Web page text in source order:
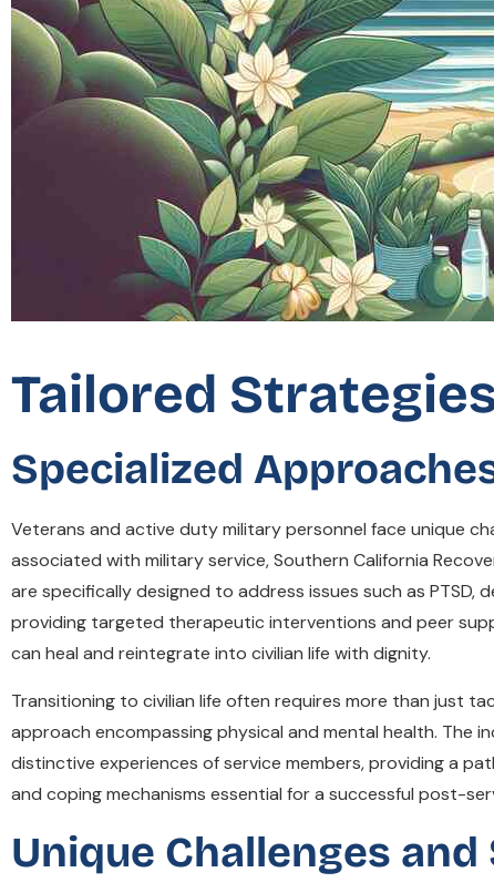
Tailored
Specialized
Veterans and active duty military personnel face unique
associated with military service, Southern California
are specifically designed to address issues such as
providing targeted therapeutic interventions and peer
can heal and reintegrate into civilian life with dignity.
Transitioning to civilian life often requires more than just
approach encompassing physical and mental health.
distinctive experiences of service members, providing a
and coping mechanisms essential for a successful post-
Unique Challenges